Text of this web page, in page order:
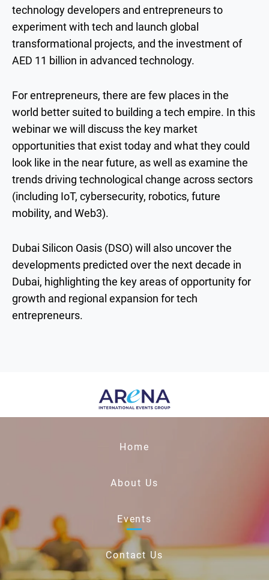
technology developers and entrepreneurs to
experiment with tech and launch global
transformational projects, and the investment of
AED 11 billion in advanced technology.
For entrepreneurs, there are few places in the
world better suited to building a tech empire. In this
webinar we will discuss the key market
opportunities that exist today and what they could
look like in the near future, as well as examine the
trends driving technological change across sectors
(including IoT, cybersecurity, robotics, future
mobility, and Web3).
Dubai Silicon Oasis (DSO) will also uncover the
developments predicted over the next decade in
Dubai, highlighting the key areas of opportunity for
growth and regional expansion for tech
entrepreneurs.
Home
About Us
Events
Contact Us